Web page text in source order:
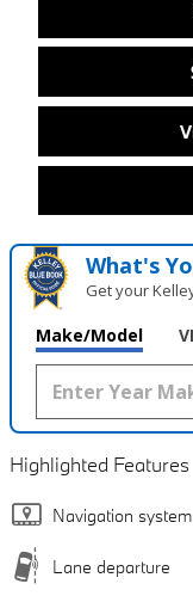
What's
Get your
Make/Model
Highlighted Features
Navigation system
Lane departure